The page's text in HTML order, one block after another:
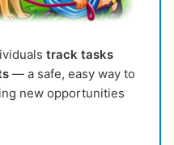
track tasks
— a safe, easy way to
new opportunities